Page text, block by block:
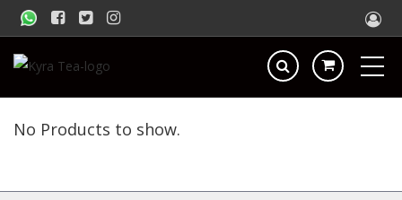
No Products to show.